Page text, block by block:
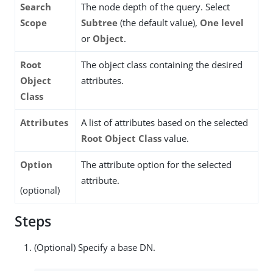
Search
Scope
The node depth of the query. Select
Subtree (the default value), One level
or Object.
Root
Object
Class
The object class containing the desired
attributes.
Attributes
A list of attributes based on the selected
Root Object Class value.
Option
(optional)
The attribute option for the selected
attribute.
Steps
(Optional) Specify a base DN.